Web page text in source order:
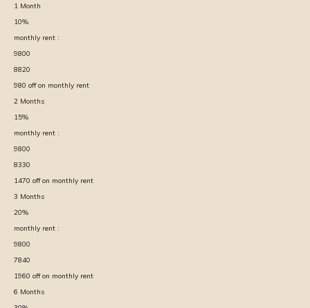
1 Month
10%
monthly rent :
9800
8820
980 off on monthly rent
2 Months
15%
monthly rent :
9800
8330
1470 off on monthly rent
3 Months
20%
monthly rent :
9800
7840
1960 off on monthly rent
6 Months